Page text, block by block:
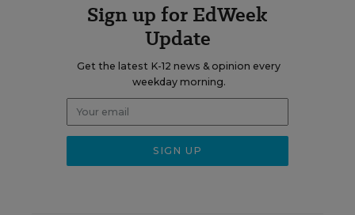
Sign up for EdWeek
Update
Get the latest K-12 news & opinion every
weekday morning.